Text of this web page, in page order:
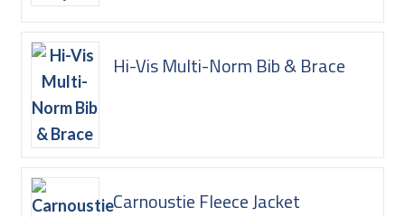
Hi-Vis Multi-Norm Bib & Brace
Carnoustie Fleece Jacket